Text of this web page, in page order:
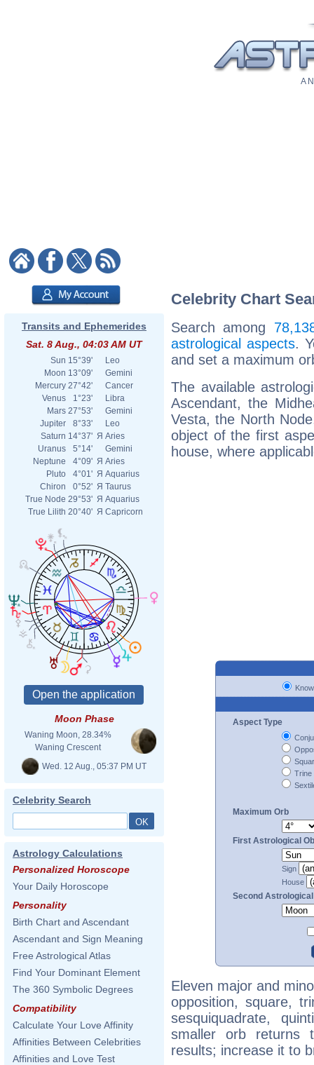
A
Transits and Ephemerides
Sat. 8 Aug., 04:03 AM UT
Sun 15°39'
Leo
Moon 13°09'
Gemini
Mercury 27°42'
Cancer
Venus
1°23'
Libra
Mars 27°53'
Gemini
Jupiter
8°33'
Leo
Saturn 14°37' Я Aries
Uranus
5°14'
Gemini
Neptune
4°09' Я Aries
Pluto
4°01' Я Aquarius
Chiron
0°52' Я Taurus
True Node 29°53' Я Aquarius
True Lilith 20°40' Я Capricorn
Moon Phase
Waning Moon, 28.34%
Waning Crescent
Wed. 12 Aug., 05:37 PM UT
Celebrity Search
Astrology Calculations
Personalized Horoscope
Your Daily Horoscope
Personality
Birth Chart and Ascendant
Ascendant and Sign Meaning
Free Astrological Atlas
Find Your Dominant Element
The 360 Symbolic Degrees
Compatibility
Calculate Your Love Affinity
Affinities Between Celebrities
Affinities and Love Test
Celebrity Chart
Search among
astrological aspects.
and set a maximum
The available
Ascendant, the
Vesta, the North
object of the first
house, where
Aspect Type
Trine
Maximum Orb
First Astrological
Sign
House
Second
Eleven major and
opposition, square,
sesquiquadrate,
smaller orb returns
results; increase it to